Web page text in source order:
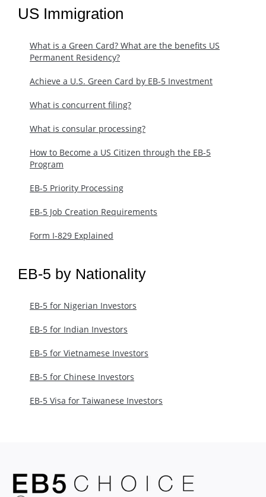
US Immigration
What is a Green Card? What are the benefits US
Permanent Residency?
Achieve a U.S. Green Card by EB-5 Investment
What is concurrent filing?
What is consular processing?
How to Become a US Citizen through the EB-5
Program
EB-5 Priority Processing
EB-5 Job Creation Requirements
Form I-829 Explained
EB-5 by Nationality
EB-5 for Nigerian Investors
EB-5 for Indian Investors
EB-5 for Vietnamese Investors
EB-5 for Chinese Investors
EB-5 Visa for Taiwanese Investors